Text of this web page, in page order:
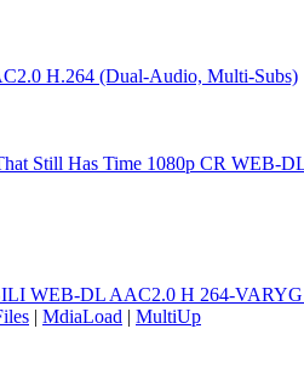
H.264 (Dual-Audio, Multi-Subs)
Still Has Time 1080p CR
WEB-DL AAC2.0 H 264-
| MdiaLoad | MultiUp